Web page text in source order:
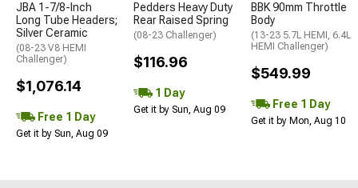
JBA 1-7/8-Inch
Long Tube Headers;
Silver Ceramic
(08-23 V8 HEMI
Challenger)
$1,076.14
Free 1 Day
Get it by Sun, Aug 09
Pedders Heavy Duty
Rear Raised Spring
(08-23 Challenger)
$116.96
1 Day
Get it by Sun, Aug 09
BBK 90mm Throttle
Body
(13-23 5.7L HEMI, 6.4L
HEMI Challenger)
$549.99
Free 1 Day
Get it by Mon, Aug 10